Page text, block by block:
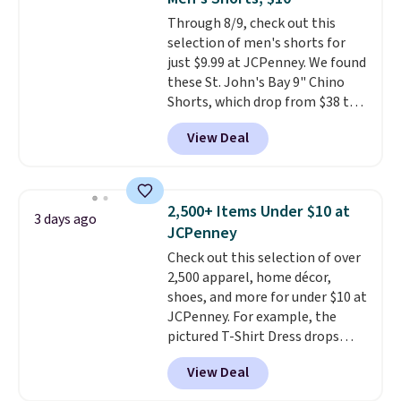
Sizes S-2XL are available.
Shipping adds $4.99 or is free on
orders over $39 when you add
code SCHOOL. Check the sidebar
to find your desired school
before browsing.
Through 8/9, check out this
selection of men's shorts for
just $9.99 at JCPenney. We found
these St. John's Bay 9" Chino
Shorts, which drop from $38 to
$9.99. These shorts are available
in several colors at this price.
This is the lowest price we have
shorts. Also, these 11" Pull-On
Shorts drop from $34 to $9.99.
The last few weeks of summer
are still worth dressing for, and
$10 chino shorts at a season-
low price makes doing it
without overthinking the
budget an easy call. Pull-on
shorts for the same price
means comfort is also
View Deal
3 days ago
2,500+ Items Under $10 at
JCPenney
Check out this selection of over
2,500 apparel, home décor,
shoes, and more for under $10 at
JCPenney. For example, the
pictured T-Shirt Dress drops
from $38 to $9.99 to $7.99 when
you apply the code 1TEACHER at
checkout. Also, this Outdoor
View Deal